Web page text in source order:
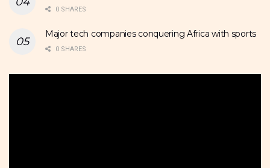
0 SHARES
Major tech companies conquering Africa with sports
0 SHARES